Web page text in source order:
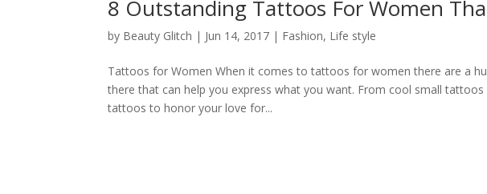
8 Outstanding Tattoos For Women
by Beauty Glitch | Jun 14, 2017 | Fashion, Life style
Tattoos for Women When it comes to tattoos for women there are a
there that can help you express what you want. From cool small
tattoos to honor your love for...